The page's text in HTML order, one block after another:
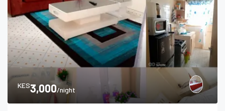
KES3,000/night